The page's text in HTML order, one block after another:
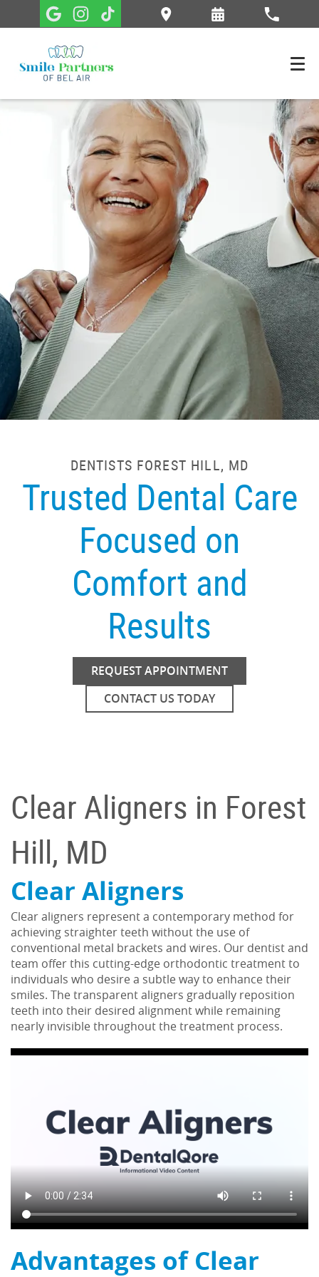
DENTISTS FOREST HILL, MD
Trusted Dental Care
Focused on
Comfort and
Results
REQUEST APPOINTMENT
CONTACT US TODAY
Clear Aligners in Forest
Hill, MD
Clear Aligners
Clear aligners represent a contemporary method for
achieving straighter teeth without the use of
conventional metal brackets and wires. Our dentist and
team offer this cutting-edge orthodontic treatment to
individuals who desire a subtle way to enhance their
smiles. The transparent aligners gradually reposition
teeth into their desired alignment while remaining
nearly invisible throughout the treatment process.
Advantages of Clear